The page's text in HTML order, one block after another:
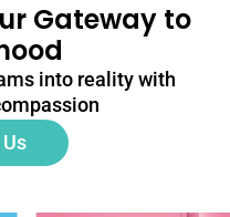
Gateway to
into reality with